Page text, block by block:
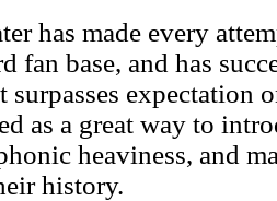
has made every
fan base, and has
surpasses expectation
as a great way to
heaviness, and
history.